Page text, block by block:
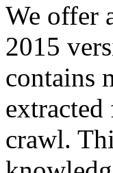
We offer
2015
contains
crawl.